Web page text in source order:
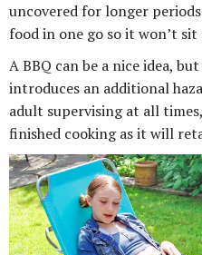
uncovered for longer
food in one go so it won’t
A BBQ can be a nice idea,
introduces an additional
adult supervising at all
finished cooking as it will